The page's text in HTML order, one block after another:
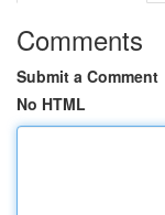
Comments
Submit a Comment
No HTML